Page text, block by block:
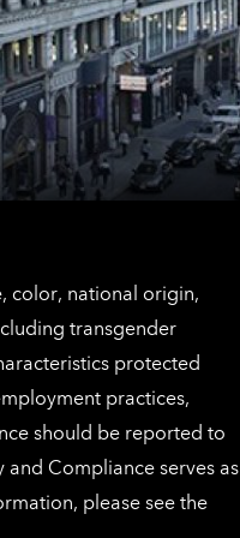
color, national origin,
transgender
protected
practices,
should be reported to
Compliance serves as
please see the